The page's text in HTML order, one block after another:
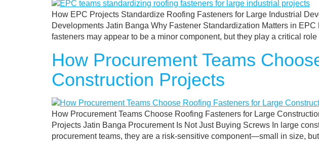
How EPC Projects Standardize Roofing Fasteners for Large Industrial
Developments Jatin Banga Why Fastener Standardization Matters in
fasteners may appear to be a minor component, but they play a critical
How Procurement Teams
Construction Projects
How Procurement Teams Choose Roofing Fasteners for Large
Projects Jatin Banga Procurement Is Not Just Buying Screws In large
procurement teams, they are a risk-sensitive component—small in size,